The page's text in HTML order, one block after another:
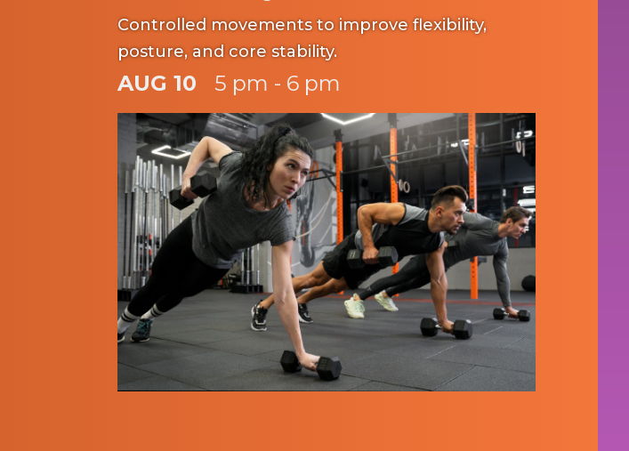
Controlled movements to improve flexibility,
posture, and core stability.
AUG 10 5 pm - 6 pm